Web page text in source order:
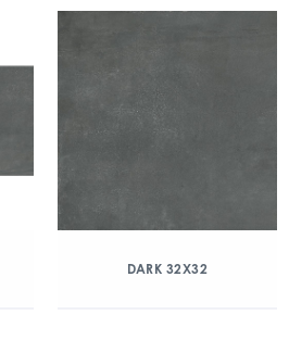
DARK 32X32